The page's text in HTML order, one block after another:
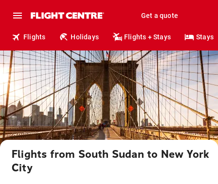
Get a quote
Flights Holidays Flights + Stays Stays
Flights from South Sudan to New York
City